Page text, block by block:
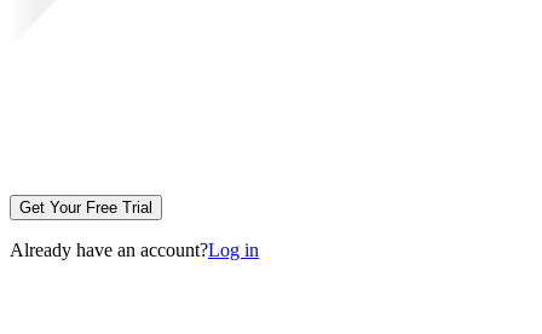
Get Your Free Trial
Already have an account?Log in